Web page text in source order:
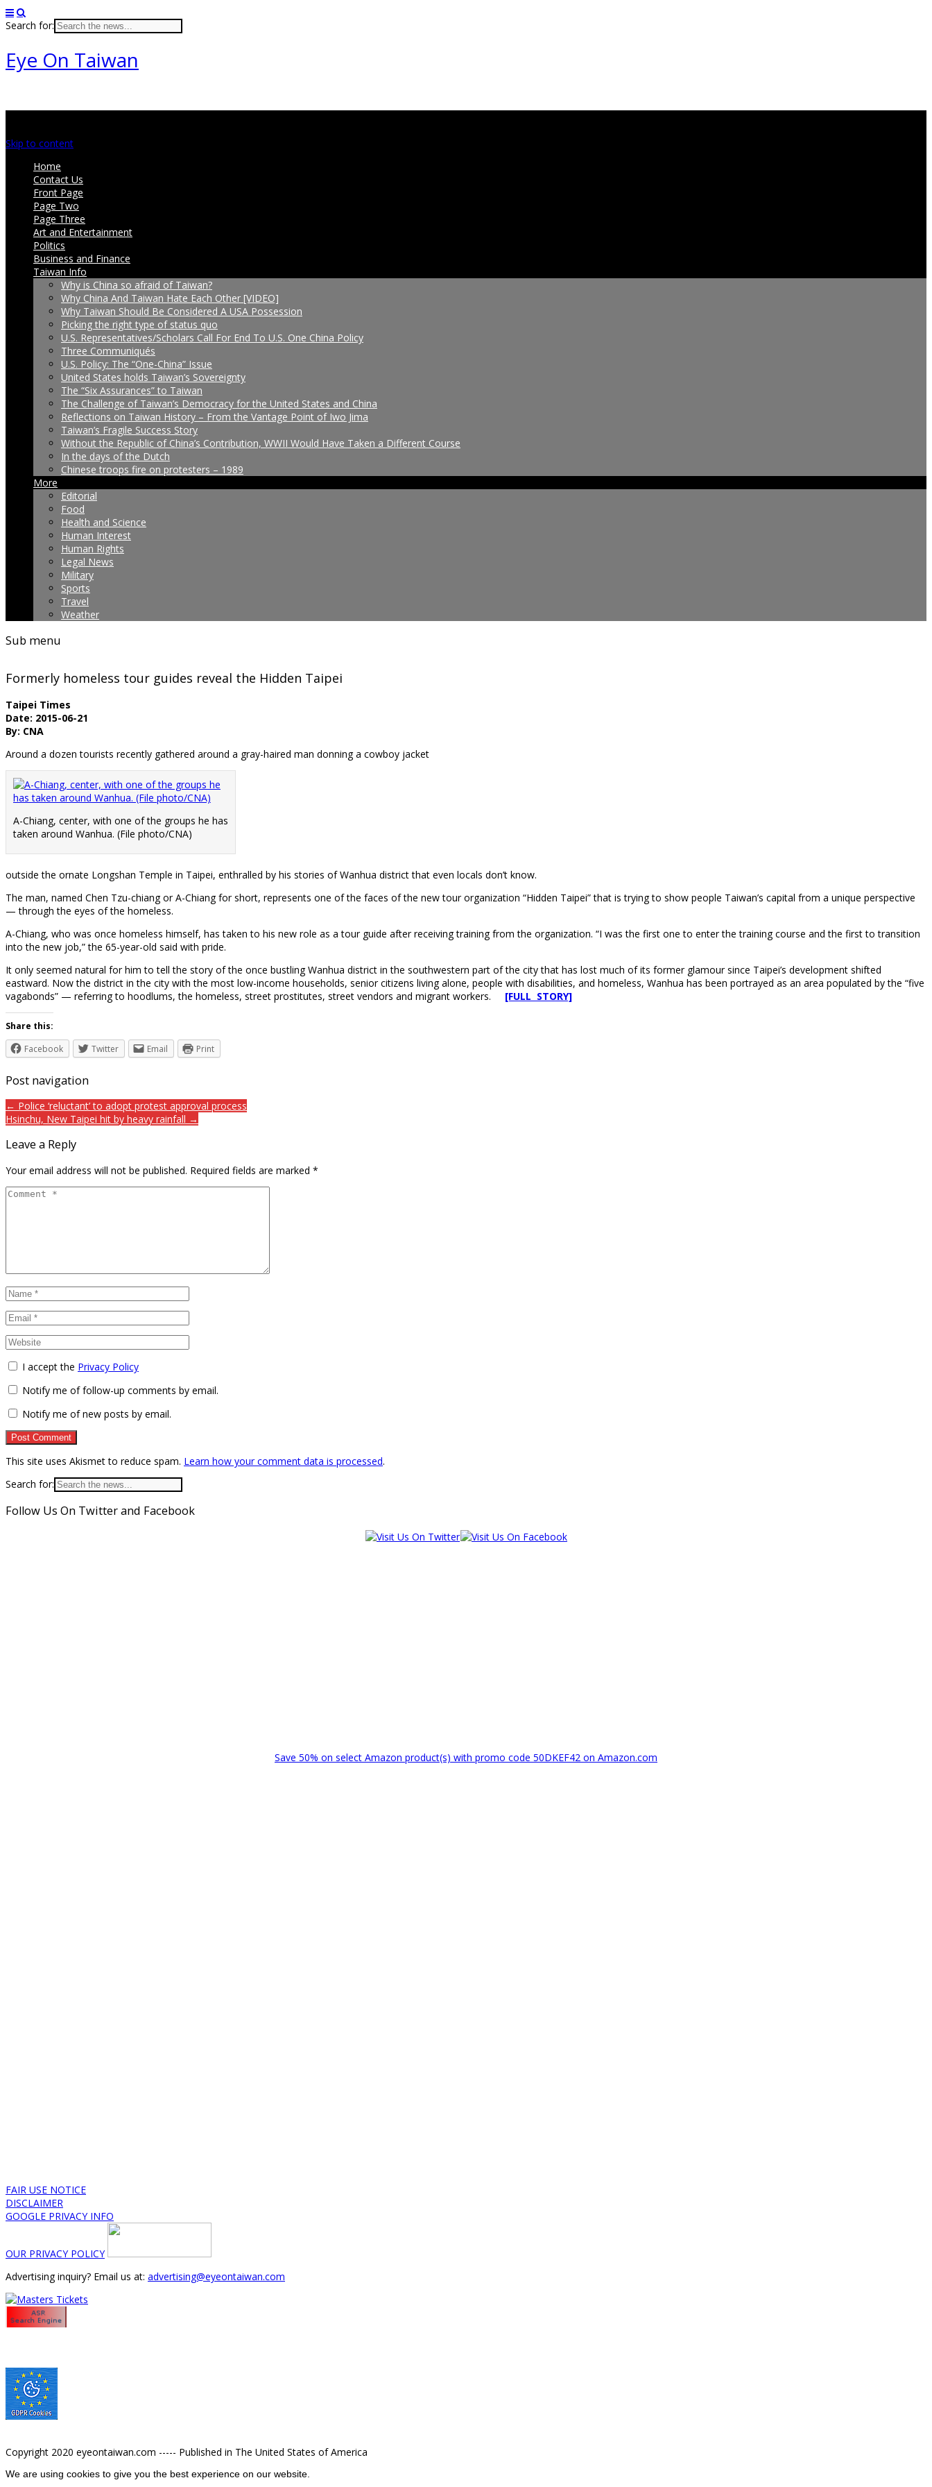
Search for:
Eye On Taiwan
Skip to content
Home
Contact Us
Front Page
Page Two
Page Three
Art and Entertainment
Politics
Business and Finance
Taiwan Info
Why is China so afraid of Taiwan?
Why China And Taiwan Hate Each Other [VIDEO]
Why Taiwan Should Be Considered A USA Possession
Picking the right type of status quo
U.S. Representatives/Scholars Call For End To U.S. One China Policy
Three Communiqués
U.S. Policy: The “One-China” Issue
United States holds Taiwan’s Sovereignty
The “Six Assurances” to Taiwan
The Challenge of Taiwan’s Democracy for the United States and China
Reflections on Taiwan History – From the Vantage Point of Iwo Jima
Taiwan’s Fragile Success Story
Without the Republic of China’s Contribution, WWII Would Have Taken a Different Course
In the days of the Dutch
Chinese troops fire on protesters – 1989
More
Editorial
Food
Health and Science
Human Interest
Human Rights
Legal News
Military
Sports
Travel
Weather
Sub menu
Formerly homeless tour guides reveal the Hidden Taipei
Taipei Times
Date: 2015-06-21
By: CNA
Around a dozen tourists recently gathered around a gray-haired man donning a cowboy jacket
A-Chiang, center, with one of the groups he has
taken around Wanhua. (File photo/CNA)
outside the ornate Longshan Temple in Taipei, enthralled by his stories of Wanhua district that even locals don’t know.
The man, named Chen Tzu-chiang or A-Chiang for short, represents one of the faces of the new tour organization “Hidden Taipei” that is trying to show people Taiwan’s capital from a unique perspective
— through the eyes of the homeless.
A-Chiang, who was once homeless himself, has taken to his new role as a tour guide after receiving training from the organization. “I was the first one to enter the training course and the first to transition
into the new job,” the 65-year-old said with pride.
It only seemed natural for him to tell the story of the once bustling Wanhua district in the southwestern part of the city that has lost much of its former glamour since Taipei’s development shifted
eastward. Now the district in the city with the most low-income households, senior citizens living alone, people with disabilities, and homeless, Wanhua has been portrayed as an area populated by the “five
vagabonds” — referring to hoodlums, the homeless, street prostitutes, street vendors and migrant workers. [FULL STORY]
Share this:
Facebook
Twitter Email Print
Post navigation
← Police ‘reluctant’ to adopt protest approval process
Hsinchu, New Taipei hit by heavy rainfall →
Leave a Reply
Your email address will not be published. Required fields are marked *
I accept the Privacy Policy
Notify me of follow-up comments by email.
Notify me of new posts by email.
This site uses Akismet to reduce spam. Learn how your comment data is processed.
Search for:
Follow Us On Twitter and Facebook
Save 50% on select Amazon product(s) with promo code 50DKEF42 on Amazon.com
FAIR USE NOTICE
DISCLAIMER
GOOGLE PRIVACY INFO
OUR PRIVACY POLICY
Advertising inquiry? Email us at: advertising@eyeontaiwan.com
Copyright 2020 eyeontaiwan.com ----- Published in The United States of America
We are using cookies to give you the best experience on our website.